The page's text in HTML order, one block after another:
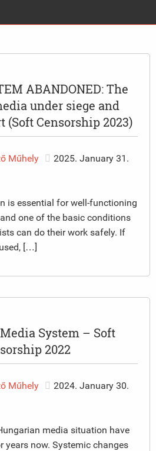
ABANDONED: The
under siege and
Censorship 2023)
Műhely
2025. January 31.
is essential for well-functioning
one of the basic conditions
can do their work safely. If
[…]
System – Soft
2022
Műhely
2024. January 30.
media situation have
years now. Systemic changes